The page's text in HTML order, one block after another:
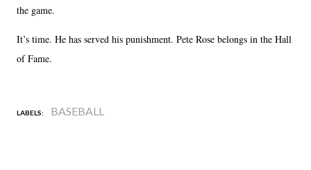
the game.
It’s time. He has served his punishment. Pete Rose belongs in the Hall
of Fame.
LABELS: BASEBALL